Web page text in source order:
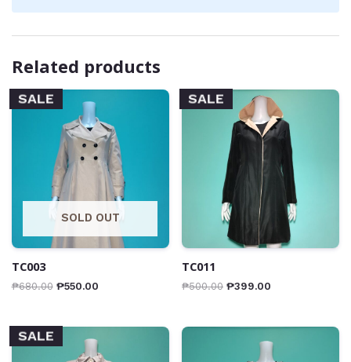
Related products
SALE
SOLD OUT
TC003
₱680.00 ₱550.00
SALE
TC011
₱500.00 ₱399.00
SALE